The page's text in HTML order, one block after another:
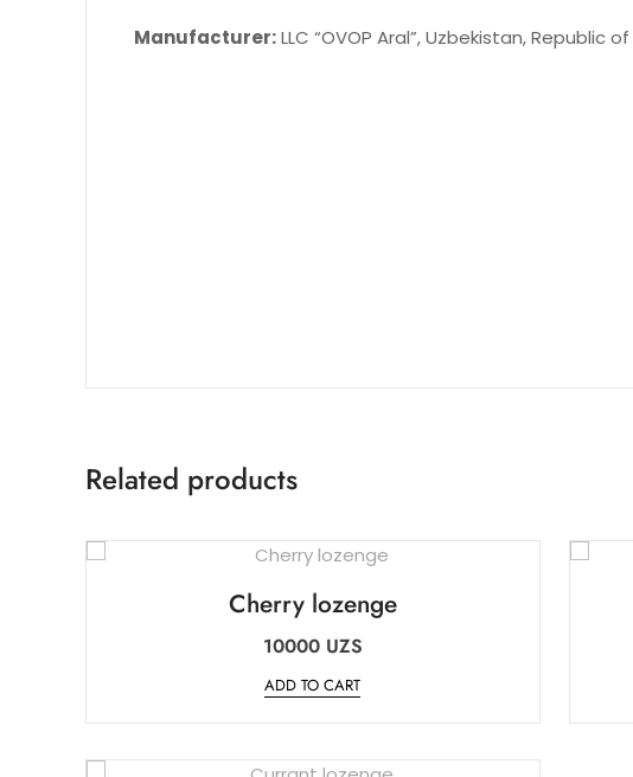
Manufacturer:LLC “OVOP Aral”, Uzbekistan, Republic
Related products
Cherry lozenge
10000 UZS
ADD TO CART